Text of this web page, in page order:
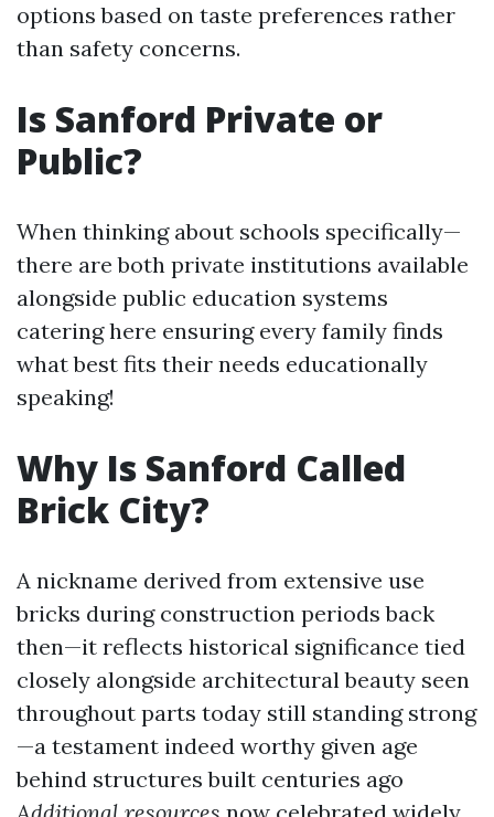
options based on taste preferences rather
than safety concerns.
Is Sanford Private or
Public?
When thinking about schools specifically—
there are both private institutions available
alongside public education systems
catering here ensuring every family finds
what best fits their needs educationally
speaking!
Why Is Sanford Called
Brick City?
A nickname derived from extensive use
bricks during construction periods back
then—it reflects historical significance tied
closely alongside architectural beauty seen
throughout parts today still standing strong
—a testament indeed worthy given age
behind structures built centuries ago